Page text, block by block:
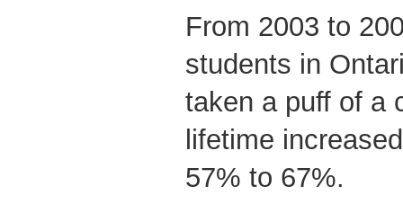
From 2003 to
students in
taken a puff of a
lifetime
57% to 67%.